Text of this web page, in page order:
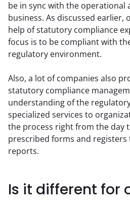
be in sync with the operational
business. As discussed earlier,
help of statutory compliance
focus is to be compliant with
regulatory environment.
Also, a lot of companies also
statutory compliance
understanding of the
specialized services to
the process right from the day
prescribed forms and
reports.
Is it different for